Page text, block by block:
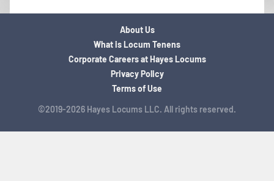
©2019-2026 Hayes Locums LLC. All rights reserved.
About Us
What is Locum Tenens
Corporate Careers at Hayes Locums
Privacy Policy
Terms of Use